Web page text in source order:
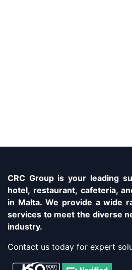
CRC Group is your leading
hotel, restaurant, cafeteria,
in Malta. We provide a wide
services to meet the diverse
industry.
Contact us today for expert